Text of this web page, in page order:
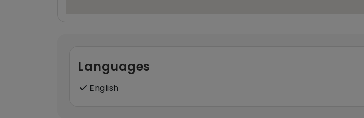
Languages
English